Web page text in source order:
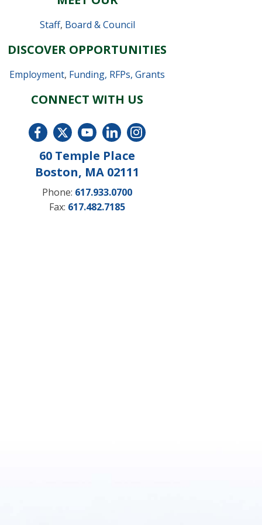
Staff, Board & Council
DISCOVER OPPORTUNITIES
Employment, Funding, RFPs, Grants
CONNECT WITH US
60 Temple Place
Boston, MA 02111
Phone: 617.933.0700
Fax: 617.482.7185